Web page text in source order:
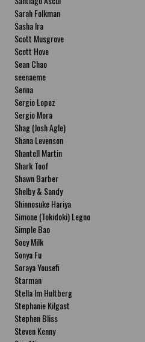
Sarah Folkman
Sasha Ira
Scott Musgrove
Scott Hove
Sean Chao
seenaeme
Senna
Sergio Lopez
Sergio Mora
Shag (Josh Agle)
Shana Levenson
Shantell Martin
Shark Toof
Shawn Barber
Shelby & Sandy
Shinnosuke Hariya
Simone (Tokidoki) Legno
Simple Bao
Soey Milk
Sonya Fu
Soraya Yousefi
Starman
Stella Im Hultberg
Stephanie Kilgast
Stephen Bliss
Steven Kenny